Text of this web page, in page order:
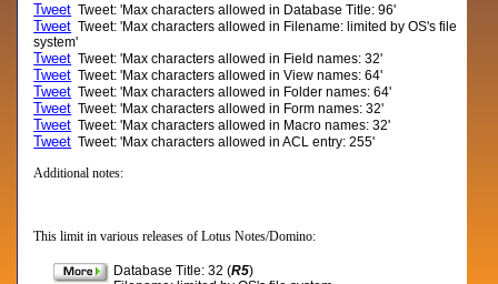
Tweet Tweet: 'Max characters allowed in Database Title: 96'
Tweet Tweet: 'Max characters allowed in Filename: limited by OS's file
system'
Tweet Tweet: 'Max characters allowed in Field names: 32'
Tweet Tweet: 'Max characters allowed in View names: 64'
Tweet Tweet: 'Max characters allowed in Folder names: 64'
Tweet Tweet: 'Max characters allowed in Form names: 32'
Tweet Tweet: 'Max characters allowed in Macro names: 32'
Tweet Tweet: 'Max characters allowed in ACL entry: 255'
Additional notes:
This limit in various releases of Lotus Notes/Domino:
Database Title: 32 (R5)